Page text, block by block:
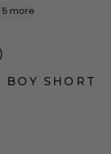
5 more
SHORT